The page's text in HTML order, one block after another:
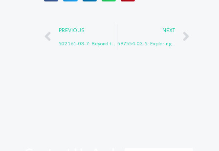
Prev
PREVIOUS NEXT
597554-03-5: Exploring New Horizons